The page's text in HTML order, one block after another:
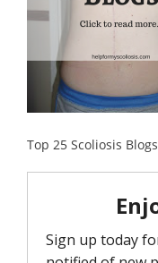
Top 25 Scoliosis Blogs